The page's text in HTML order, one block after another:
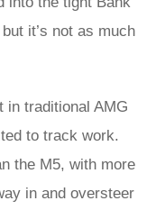
it’s not as much
in traditional AMG
to track work.
the M5, with more
in and oversteer